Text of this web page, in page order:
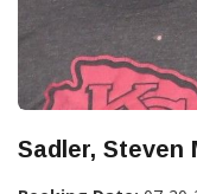
Sadler, Steven